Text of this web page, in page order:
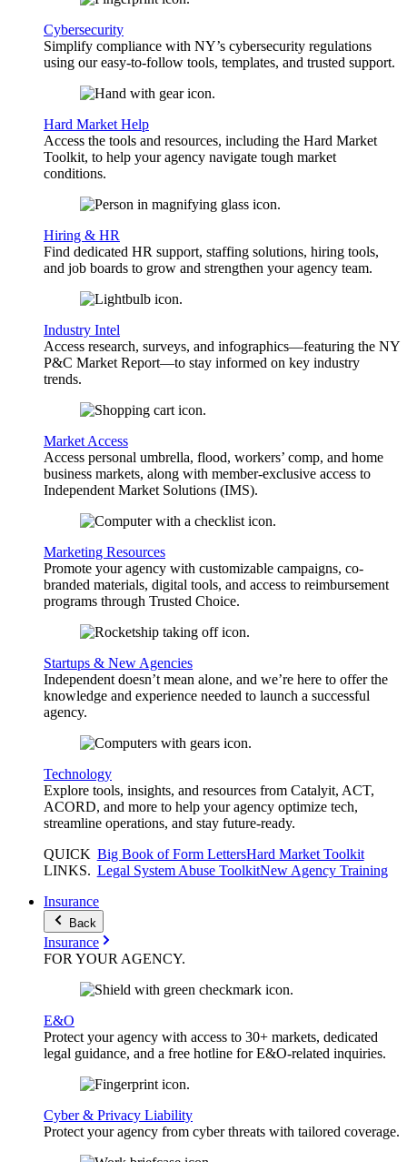
Cybersecurity
Simplify compliance with NY’s cybersecurity regulations
using our easy-to-follow tools, templates, and trusted support.
Hard Market Help
Access the tools and resources, including the Hard Market
Toolkit, to help your agency navigate tough market
conditions.
Hiring & HR
Find dedicated HR support, staffing solutions, hiring tools,
and job boards to grow and strengthen your agency team.
Industry Intel
Access research, surveys, and infographics—featuring the NY
P&C Market Report—to stay informed on key industry
trends.
Market Access
Access personal umbrella, flood, workers’ comp, and home
business markets, along with member-exclusive access to
Independent Market Solutions (IMS).
Marketing Resources
Promote your agency with customizable campaigns, co-
branded materials, digital tools, and access to reimbursement
programs through Trusted Choice.
Startups & New Agencies
Independent doesn’t mean alone, and we’re here to offer the
knowledge and experience needed to launch a successful
agency.
Technology
Explore tools, insights, and resources from Catalyit, ACT,
ACORD, and more to help your agency optimize tech,
streamline operations, and stay future-ready.
QUICK
LINKS.
Big Book of Form LettersHard Market Toolkit
Legal System Abuse ToolkitNew Agency Training
Insurance
Back
Insurance
FOR YOURAGENCY.
E&O
Protect your agency with access to 30+ markets, dedicated
legal guidance, and a free hotline for E&O-related inquiries.
Cyber & Privacy Liability
Protect your agency from cyber threats with tailored coverage.